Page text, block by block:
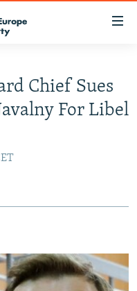
Chief Sues
For Libel